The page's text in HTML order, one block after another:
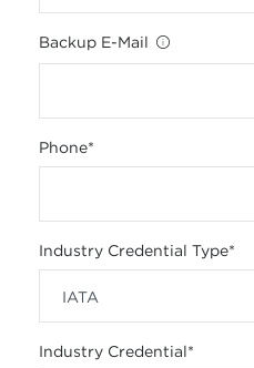
Backup E-Mail
Phone*
Industry Credential Type*
Industry Credential*